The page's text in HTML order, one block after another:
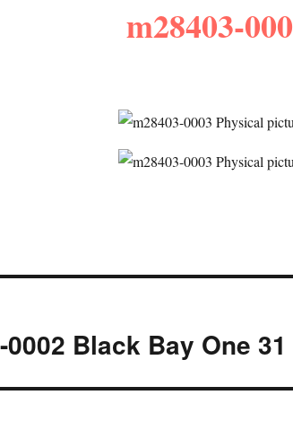
m28403-
0002 Black Bay One 31